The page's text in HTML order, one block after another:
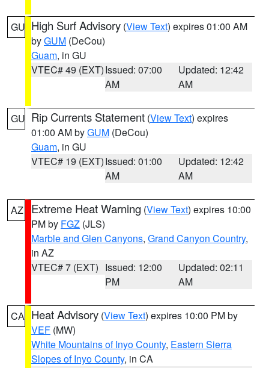
GU High Surf Advisory (View Text) expires 01:00 AM
byGUM (DeCou)
Guam, in GU
VTEC# 49 (EXT)Issued: 07:00
AM
Updated: 12:42
AM
GU Rip Currents Statement (View Text) expires
01:00 AM byGUM (DeCou)
Guam, in GU
VTEC# 19 (EXT)Issued: 01:00
AM
Updated: 12:42
AM
AZ Extreme Heat Warning (View Text) expires 10:00
PM by FGZ (JLS)
Marble and Glen Canyons, Grand Canyon Country,
in AZ
VTEC# 7 (EXT) Issued: 12:00
PM
Updated: 02:11
AM
CA Heat Advisory (View Text) expires 10:00 PM by
VEF (MW)
White Mountains of Inyo County, Eastern Sierra
Slopes of Inyo County, in CA